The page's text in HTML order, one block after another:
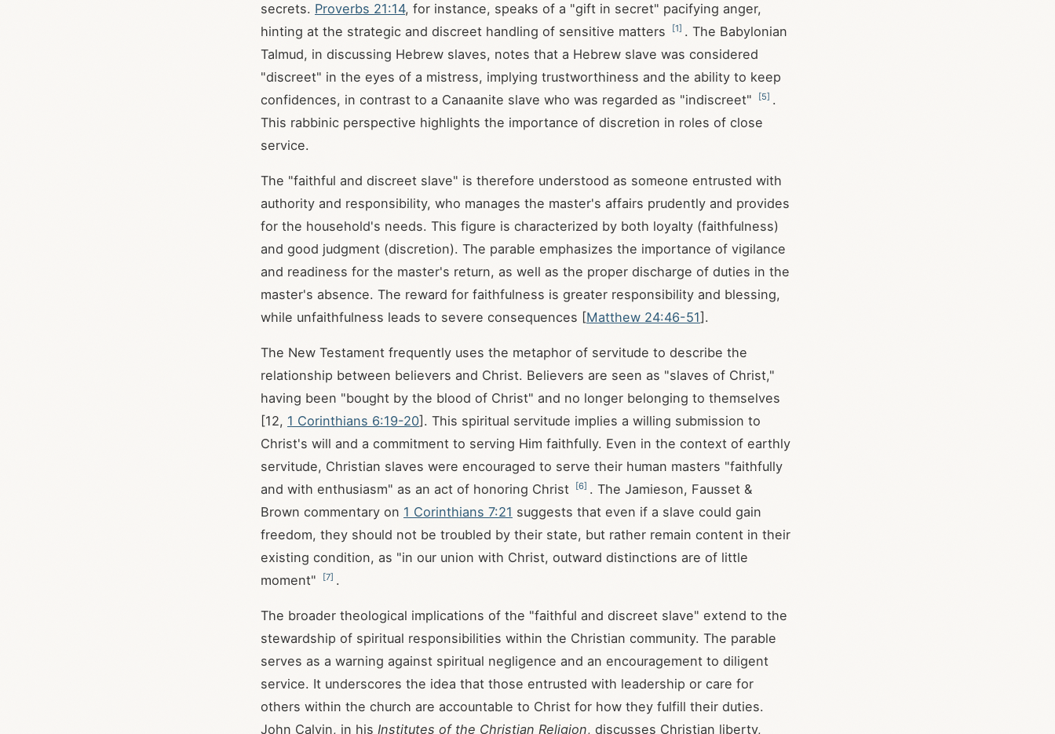
secrets. Proverbs 21:14, for instance, speaks of a "gift in secret" pacifying anger,
hinting at the strategic and discreet handling of sensitive matters
[1] . The Babylonian
Talmud, in discussing Hebrew slaves, notes that a Hebrew slave was considered
"discreet" in the eyes of a mistress, implying trustworthiness and the ability to keep
confidences, in contrast to a Canaanite slave who was regarded as "indiscreet"
[5] .
This rabbinic perspective highlights the importance of discretion in roles of close
service.
The "faithful and discreet slave" is therefore understood as someone entrusted with
authority and responsibility, who manages the master's affairs prudently and provides
for the household's needs. This figure is characterized by both loyalty (faithfulness)
and good judgment (discretion). The parable emphasizes the importance of vigilance
and readiness for the master's return, as well as the proper discharge of duties in the
master's absence. The reward for faithfulness is greater responsibility and blessing,
while unfaithfulness leads to severe consequences [Matthew 24:46-51].
The New Testament frequently uses the metaphor of servitude to describe the
relationship between believers and Christ. Believers are seen as "slaves of Christ,"
having been "bought by the blood of Christ" and no longer belonging to themselves
[12, 1 Corinthians 6:19-20]. This spiritual servitude implies a willing submission to
Christ's will and a commitment to serving Him faithfully. Even in the context of earthly
servitude, Christian slaves were encouraged to serve their human masters "faithfully
and with enthusiasm" as an act of honoring Christ
[6] . The Jamieson, Fausset &
Brown commentary on 1 Corinthians 7:21 suggests that even if a slave could gain
freedom, they should not be troubled by their state, but rather remain content in their
existing condition, as "in our union with Christ, outward distinctions are of little
moment"
[7] .
The broader theological implications of the "faithful and discreet slave" extend to the
stewardship of spiritual responsibilities within the Christian community. The parable
serves as a warning against spiritual negligence and an encouragement to diligent
service. It underscores the idea that those entrusted with leadership or care for
others within the church are accountable to Christ for how they fulfill their duties.
John Calvin, in his Institutes of the Christian Religion, discusses Christian liberty,